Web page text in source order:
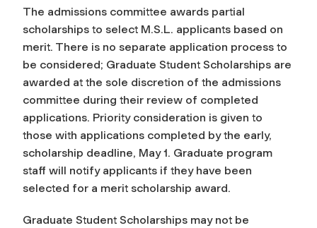
The admissions committee awards partial
scholarships to select M.S.L. applicants based on
merit. There is no separate application process to
be considered; Graduate Student Scholarships are
awarded at the sole discretion of the admissions
committee during their review of completed
applications. Priority consideration is given to
those with applications completed by the early,
scholarship deadline, May 1. Graduate program
staff will notify applicants if they have been
selected for a merit scholarship award.
Graduate Student Scholarships may not be